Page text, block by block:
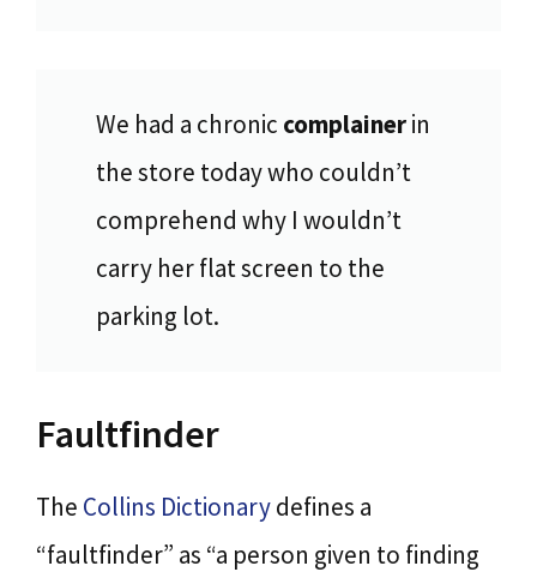
We had a chronic complainerin
the store today who couldn’t
comprehend why I wouldn’t
carry her flat screen to the
parking lot.
Faultfinder
The Collins Dictionarydefines a
“faultfinder” as “a person given to finding